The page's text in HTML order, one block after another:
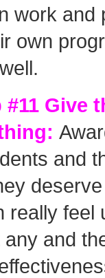
work and
own
#11 Give
and
really feel
any and